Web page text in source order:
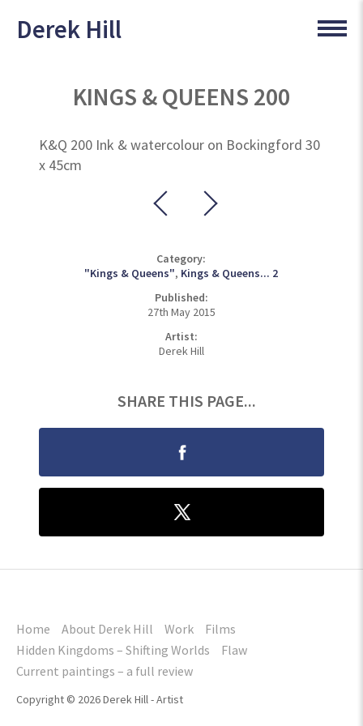
Derek Hill
KINGS & QUEENS 200
K&Q 200 Ink & watercolour on Bockingford 30
x 45cm
Category:
"Kings & Queens", Kings & Queens... 2
Published:
27th May 2015
Artist:
Derek Hill
SHARE THIS PAGE...
Home About Derek Hill Work
Films
Hidden Kingdoms – Shifting Worlds
Flaw
Current paintings – a full review
Copyright © 2026 Derek Hill - Artist